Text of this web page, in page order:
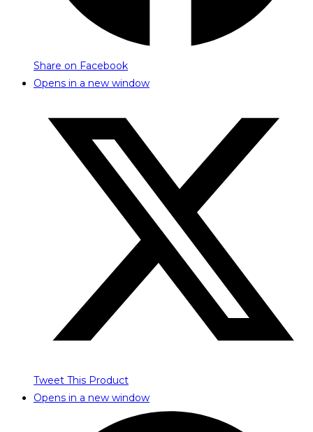
Share on Facebook
Opens in a new window
Tweet This Product
Opens in a new window